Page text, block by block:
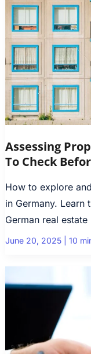
Assessing
To Check
How to explore
in Germany. Learn
German real
June 20, 2025 10